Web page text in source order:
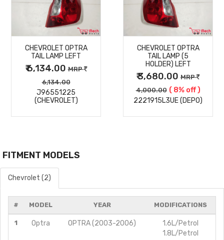
MORE
DETAILS
CHEVROLET OPTRA
TAIL LAMP LEFT
₹ 6,134.00MRP
6,134.00
J96551225
(CHEVROLET)
MORE
DETAILS
CHEVROLET OPTRA
TAIL LAMP (5
HOLDER) LEFT
₹ 3,680.00 MRP
4,000.00 ( 8% off )
2221915L3UE (DEPO)
FITMENT MODELS
Chevrolet (2)
# MODEL YEAR MODIFICATIONS
1 Optra OPTRA (2003-2006)
1.6L/Petrol
1.8L/Petrol